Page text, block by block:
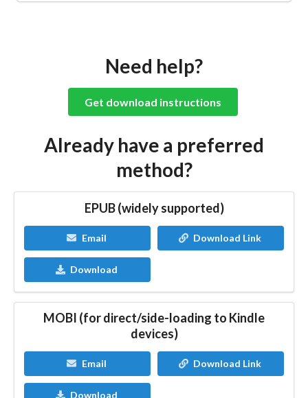
Need help?
Get download instructions
Already have a preferred
method?
EPUB (widely supported)
Email Download Link
Download
MOBI (for direct/side-loading to Kindle
devices)
Email Download Link
Download